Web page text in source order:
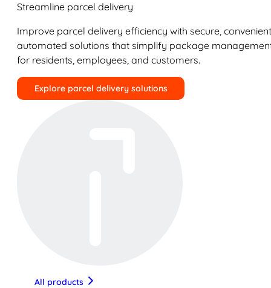
Streamline parcel delivery
Improve parcel delivery efficiency with secure,
automated solutions that simplify package
for residents, employees, and customers.
Explore parcel delivery solutions
All products